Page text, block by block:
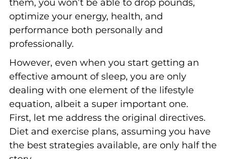
them, you won’t be able to drop pounds,
optimize your energy, health, and
performance both personally and
professionally.
However, even when you start getting an
effective amount of sleep, you are only
dealing with one element of the lifestyle
equation, albeit a super important one.
First, let me address the original directives.
Diet and exercise plans, assuming you have
the best strategies available, are only half the